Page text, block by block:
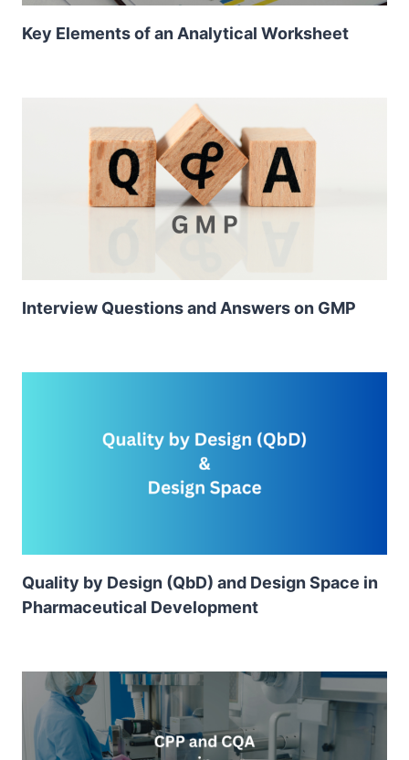
Key Elements of an Analytical Worksheet
Interview Questions and Answers on GMP
Quality by Design (QbD) and Design Space in
Pharmaceutical Development